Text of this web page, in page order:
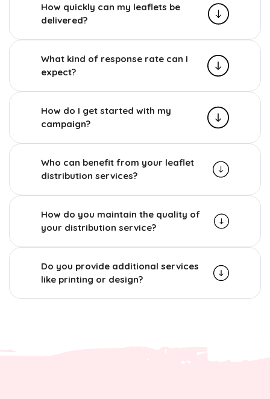
How quickly can my leaflets be
delivered?
What kind of response rate can I
expect?
How do I get started with my
campaign?
Who can benefit from your leaflet
distribution services?
How do you maintain the quality of
your distribution service?
Do you provide additional services
like printing or design?